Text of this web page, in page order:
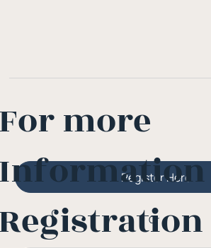
Or
Register Here
more